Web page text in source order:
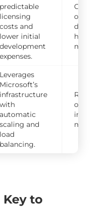
predictable
licensing
costs and
lower initial
development
expenses.
on
Leverages
Microsoft’s
infrastructure
with
automatic
scaling and
load
balancing.
to